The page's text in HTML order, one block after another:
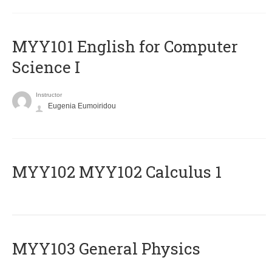
MYY101 English for Computer
Science I
Instructor
Eugenia Eumoiridou
ΜΥΥ102 MYY102 Calculus 1
MYY103 General Physics